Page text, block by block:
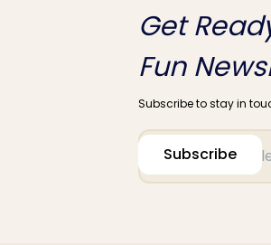
Get
Fun
Subscribe to stay in
Subscribe